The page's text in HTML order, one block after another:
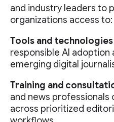
and industry leaders to
organizations access to:
Tools and technologies
responsible AI adoption
emerging digital
Training and
and news
across prioritized